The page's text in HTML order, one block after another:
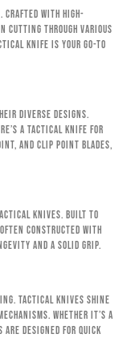
Crafted with high-
cutting through various
knife is your go-to
diverse designs.
a tactical knife for
and clip point blades,
knives. Built to
constructed with
and a solid grip.
Tactical knives shine
Whether it’s a
are designed for quick